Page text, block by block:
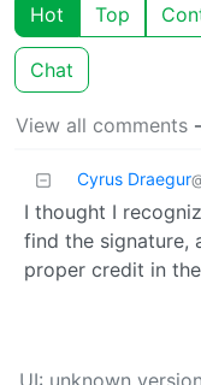
Hot Top
Chat
View all comments
Cyrus Draegur
I thought I
find the signature,
proper credit in